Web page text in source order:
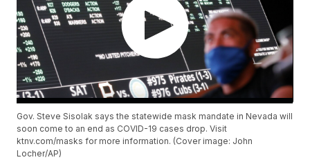
Gov. Steve Sisolak says the statewide mask mandate in Nevada will
soon come to an end as COVID-19 cases drop. Visit
ktnv.com/masks for more information. (Cover image: John
Locher/AP)